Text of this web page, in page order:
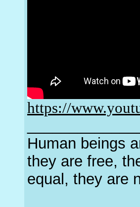
https://
Human beings
they are free,
equal, they are